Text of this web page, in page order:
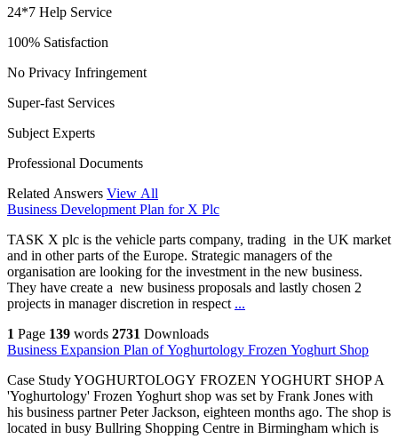
24*7 Help Service
100% Satisfaction
No Privacy Infringement
Super-fast Services
Subject Experts
Professional Documents
Related Answers View All
Business Development Plan for X Plc
TASK X plc is the vehicle parts company, trading in the UK market
and in other parts of the Europe. Strategic managers of the
organisation are looking for the investment in the new business.
They have create a new business proposals and lastly chosen 2
projects in manager discretion in respect ...
1 Page 139 words 2731 Downloads
Business Expansion Plan of Yoghurtology Frozen Yoghurt Shop
Case Study YOGHURTOLOGY FROZEN YOGHURT SHOP A
'Yoghurtology' Frozen Yoghurt shop was set by Frank Jones with
his business partner Peter Jackson, eighteen months ago. The shop is
located in busy Bullring Shopping Centre in Birmingham which is